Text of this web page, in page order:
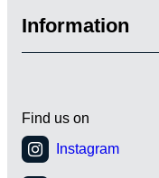
Information
Find us on